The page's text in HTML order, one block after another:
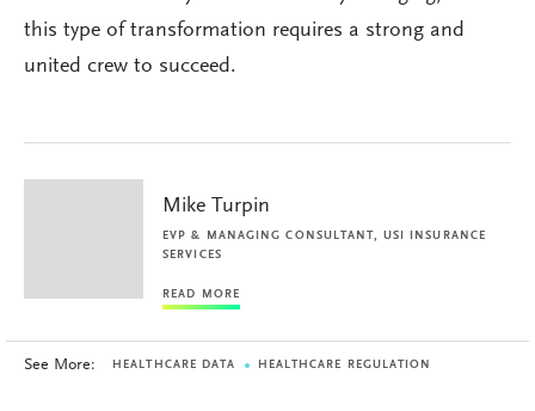
this type of transformation requires a strong and
united crew to succeed.
Mike Turpin
EVP & MANAGING CONSULTANT, USI INSURANCE
SERVICES
READ MORE
See More: HEALTHCARE DATA HEALTHCARE REGULATION